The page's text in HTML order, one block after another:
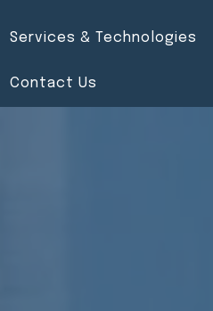
Services & Technologies
Contact Us